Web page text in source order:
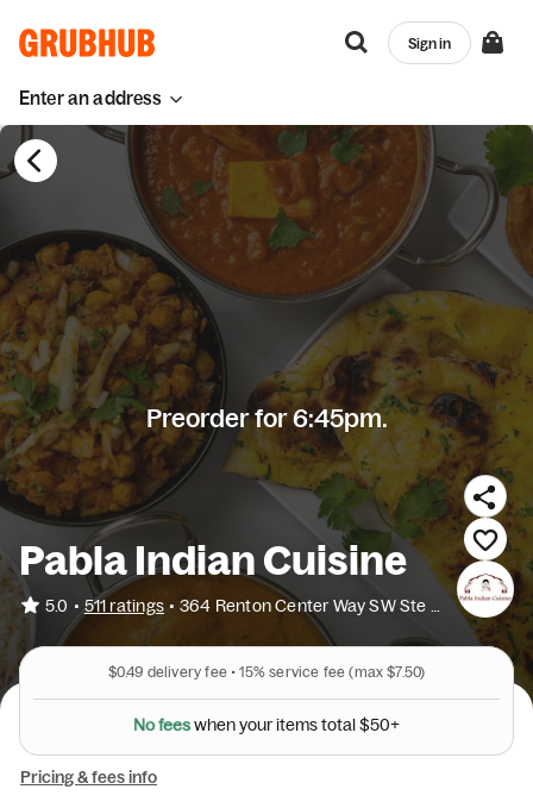
Enter an address
Sign in
Preorder for 6:45pm.
Pabla Indian Cuisine
5.0 • 511 ratings • 364 Renton Center Way SW Ste C-60
$0.49 delivery fee • 15% service fee (max $7.50)
Nofeeswhenyouritemstotal$50+
Pricing & fees info